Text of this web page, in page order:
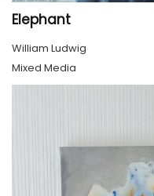
Elephant
William Ludwig
Mixed Media